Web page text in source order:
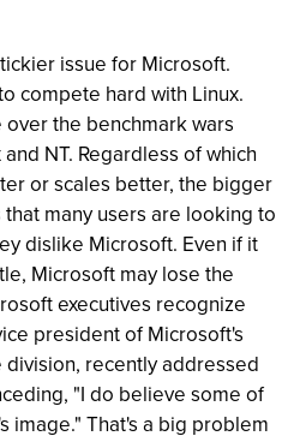
issue for Microsoft.
compete hard with Linux.
the benchmark wars
NT. Regardless of which
or scales better, the bigger
many users are looking to
dislike Microsoft. Even if it
Microsoft may lose the
executives recognize
president of Microsoft's
recently addressed
"I do believe some of
image." That's a big problem